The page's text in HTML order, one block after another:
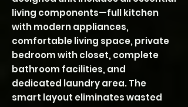
living components—full kitchen
with modern appliances,
comfortable living space, private
bedroom with closet, complete
bathroom facilities, and
dedicated laundry area. The
smart layout eliminates wasted